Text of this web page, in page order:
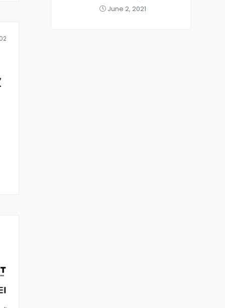
June 2, 2021